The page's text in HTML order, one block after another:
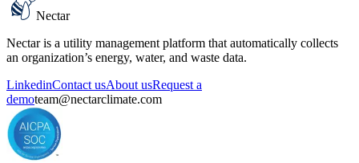
Nectar
Nectar is a utility management platform that automatically collects
an organization’s energy, water, and waste data.
LinkedinContact usAbout usRequest a
demoteam@nectarclimate.com